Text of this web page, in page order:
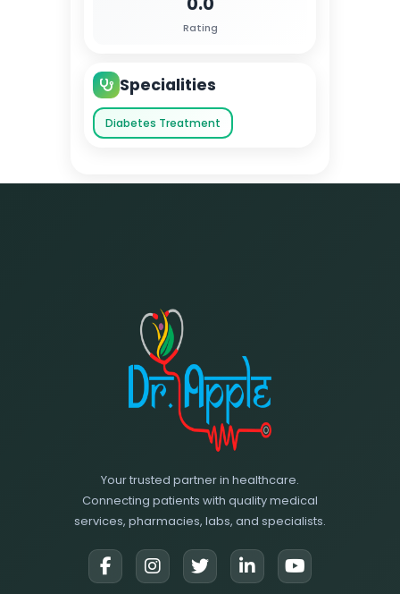
Rating
Specialities
Diabetes Treatment
Your trusted partner in healthcare.
Connecting patients with quality medical
services, pharmacies, labs, and specialists.